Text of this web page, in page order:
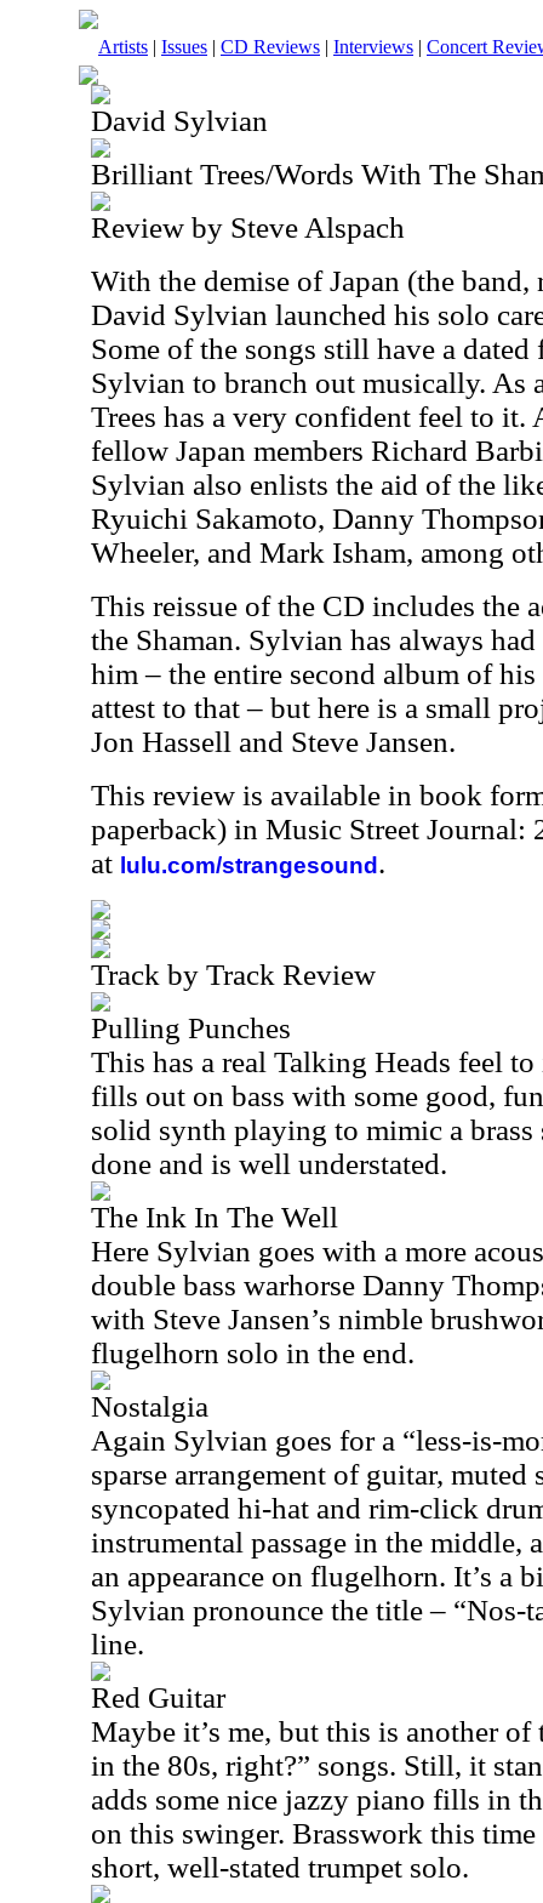
Artists | Issues | CD Reviews | Interviews | Concert
David Sylvian
Brilliant Trees/Words With The
Review by Steve Alspach
With the demise of Japan (the
David Sylvian launched his solo
Some of the songs still have a
Sylvian to branch out musically. As
Trees has a very confident feel to it.
fellow Japan members Richard
Sylvian also enlists the aid of the
Ryuichi Sakamoto, Danny
Wheeler, and Mark Isham, among
This reissue of the CD includes the
the Shaman. Sylvian has always
him – the entire second album of
attest to that – but here is a small
Jon Hassell and Steve Jansen.
This review is available in book
paperback) in Music Street Journal:
at lulu.com/strangesound .
Track by Track Review
Pulling Punches
This has a real Talking Heads feel
fills out on bass with some good,
solid synth playing to mimic a
done and is well understated.
The Ink In The Well
Here Sylvian goes with a more
double bass warhorse Danny
with Steve Jansen’s nimble
flugelhorn solo in the end.
Nostalgia
Again Sylvian goes for a “less-is-
sparse arrangement of guitar, muted
syncopated hi-hat and rim-click
instrumental passage in the middle,
an appearance on flugelhorn. It’s a
Sylvian pronounce the title – “Nos-
line.
Red Guitar
Maybe it’s me, but this is another
in the 80s, right?” songs. Still, it
adds some nice jazzy piano fills in
on this swinger. Brasswork this
short, well-stated trumpet solo.